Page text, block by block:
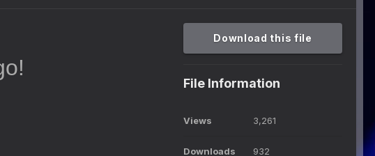
Download this file
File Information
Views 3,261
Downloads 932